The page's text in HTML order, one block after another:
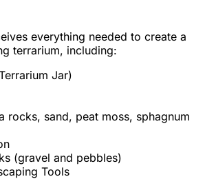
everything needed to create a
terrarium, including:
Jar)
rocks, sand, peat moss, sphagnum
(gravel and pebbles)
Tools